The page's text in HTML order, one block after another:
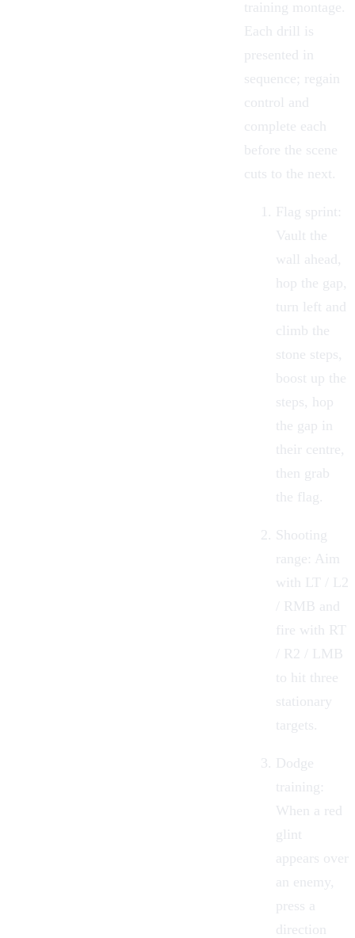
training montage.
Each drill is
presented in
sequence; regain
control and
complete each
before the scene
cuts to the next.
Flag sprint:
Vault the
wall ahead,
hop the gap,
turn left and
climb the
stone steps,
boost up the
steps, hop
the gap in
their centre,
then grab
the flag.
Shooting
range: Aim
with LT / L2
/ RMB and
fire with RT
/ R2 / LMB
to hit three
stationary
targets.
Dodge
training:
When a red
glint
appears over
an enemy,
press a
direction